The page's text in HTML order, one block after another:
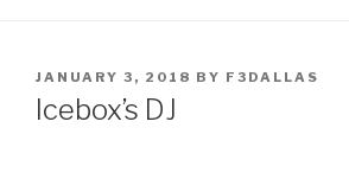
JANUARY 3, 2018 BY F3DALLAS
Icebox’s DJ